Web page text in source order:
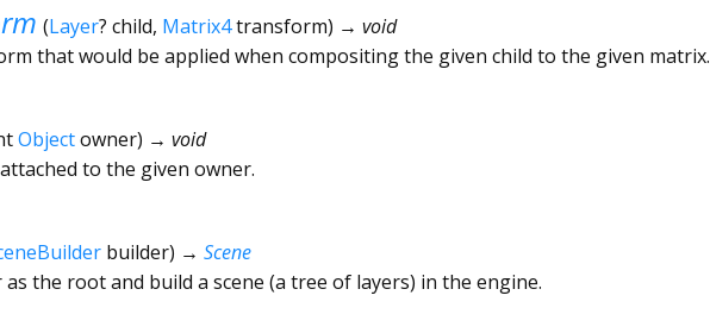
(Layer? child, Matrix4transform) → void
that would be applied when compositing the given child to the given matrix.
Objectowner) → void
to the given owner.
builder) → Scene
the root and build a scene (a tree of layers) in the engine.